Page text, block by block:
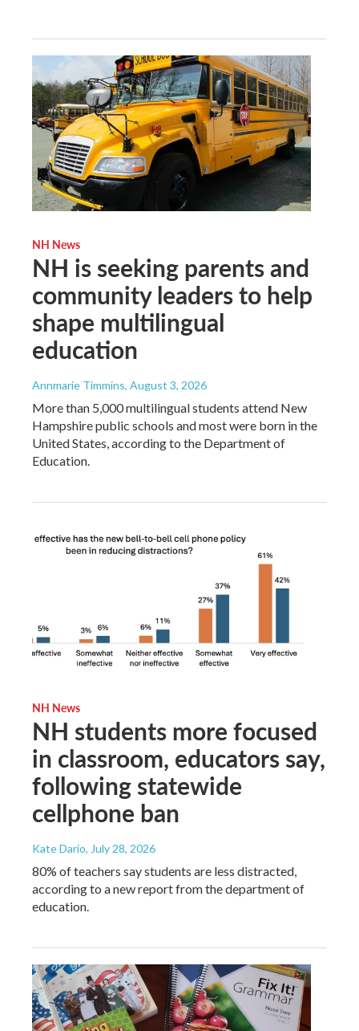
NH News
NH is seeking parents and
community leaders to help
shape multilingual
education
Annmarie Timmins, August 3, 2026
More than 5,000 multilingual students attend New
Hampshire public schools and most were born in the
United States, according to the Department of
Education.
NH News
NH students more focused
in classroom, educators say,
following statewide
cellphone ban
Kate Dario, July 28, 2026
80% of teachers say students are less distracted,
according to a new report from the department of
education.